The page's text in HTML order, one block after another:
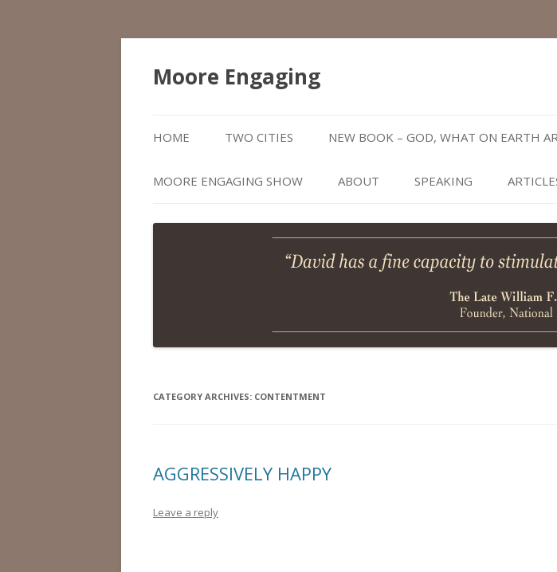
Moore Engaging
to
HOME TWO CITIES NEW BOOK – GOD, WHAT ON EARTH
MOORE ENGAGING SHOW ABOUT SPEAKING
CATEGORY ARCHIVES: CONTENTMENT
AGGRESSIVELY HAPPY
Leave a reply